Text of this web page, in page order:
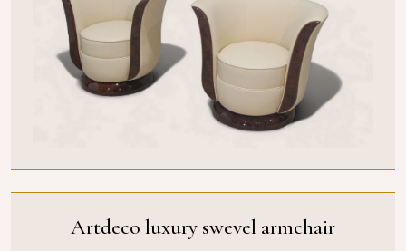
Artdeco luxury swevel armchair